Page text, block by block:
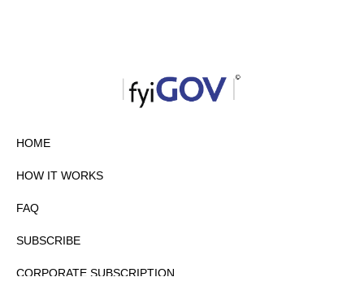
HOME
HOW IT WORKS
FAQ
SUBSCRIBE
CORPORATE SUBSCRIPTION